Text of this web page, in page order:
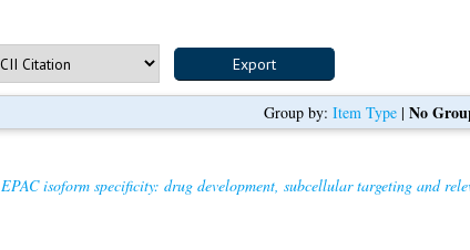
Group by: Item Type| No
EPAC isoform specificity: drug development, subcellular targeting and